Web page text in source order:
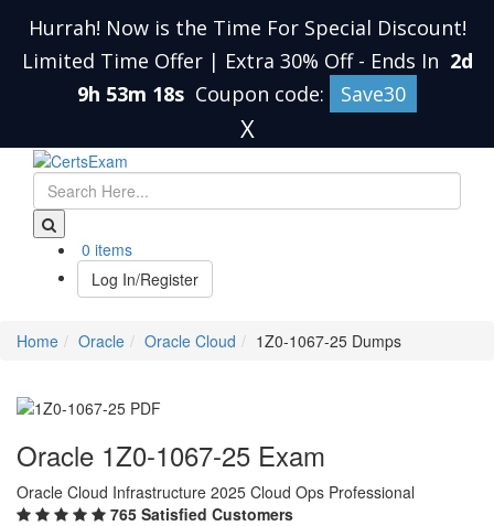
Hurrah! Now is the Time For Special Discount!
Limited Time Offer | Extra 30% Off - Ends In 2d
9h 53m 17s Coupon code: Save30
X
0 items
Log In/Register
Home Oracle Oracle Cloud 1Z0-1067-25 Dumps
Oracle 1Z0-1067-25 Exam
Oracle Cloud Infrastructure 2025 Cloud Ops Professional
765 Satisfied Customers